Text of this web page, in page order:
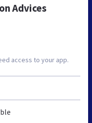
Advices
access to your app.